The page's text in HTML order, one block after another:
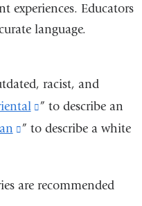
experiences. Educators
language.
racist, and
(link
is
” to describe an
(link
” to describe a white
are recommended